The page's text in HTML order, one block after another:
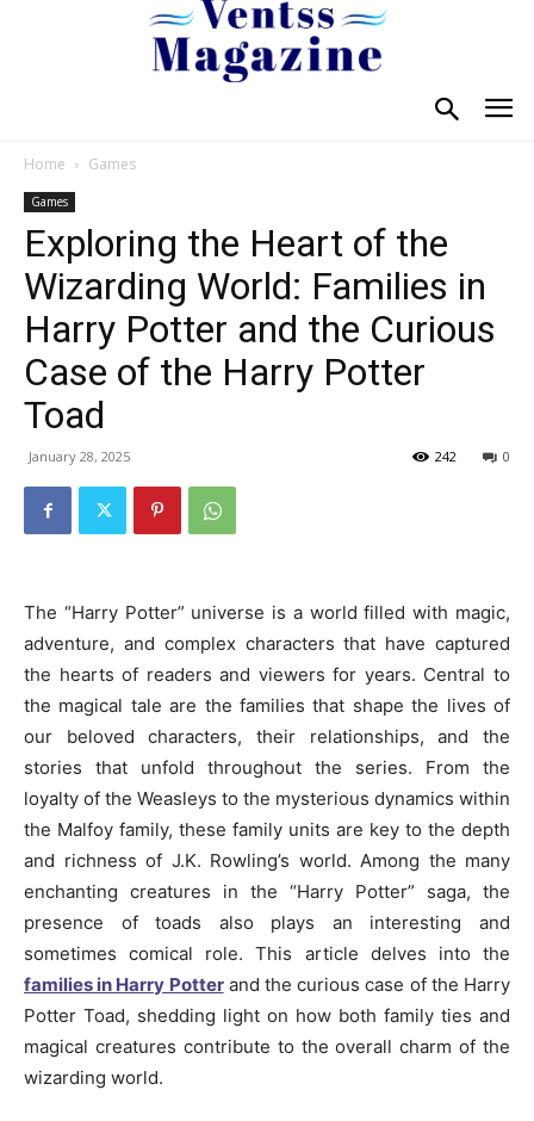
Home Games
Games
Exploring the Heart of the
Wizarding World: Families in
Harry Potter and the Curious
Case of the Harry Potter
Toad
January 28, 2025 0
242
The “Harry Potter” universe is a world filled with magic,
adventure, and complex characters that have captured
the hearts of readers and viewers for years. Central to
the magical tale are the families that shape the lives of
our beloved characters, their relationships, and the
stories that unfold throughout the series. From the
loyalty of the Weasleys to the mysterious dynamics within
the Malfoy family, these family units are key to the depth
and richness of J.K. Rowling’s world. Among the many
enchanting creatures in the “Harry Potter” saga, the
presence of toads also plays an interesting and
sometimes comical role. This article delves into the
families in Harry Potterand the curious case of the Harry
Potter Toad, shedding light on how both family ties and
magical creatures contribute to the overall charm of the
wizarding world.